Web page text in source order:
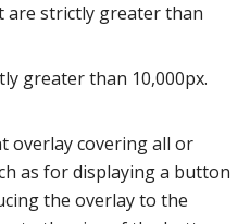
are strictly greater than
greater than 10,000px.
overlay covering all or
as for displaying a button
the overlay to the